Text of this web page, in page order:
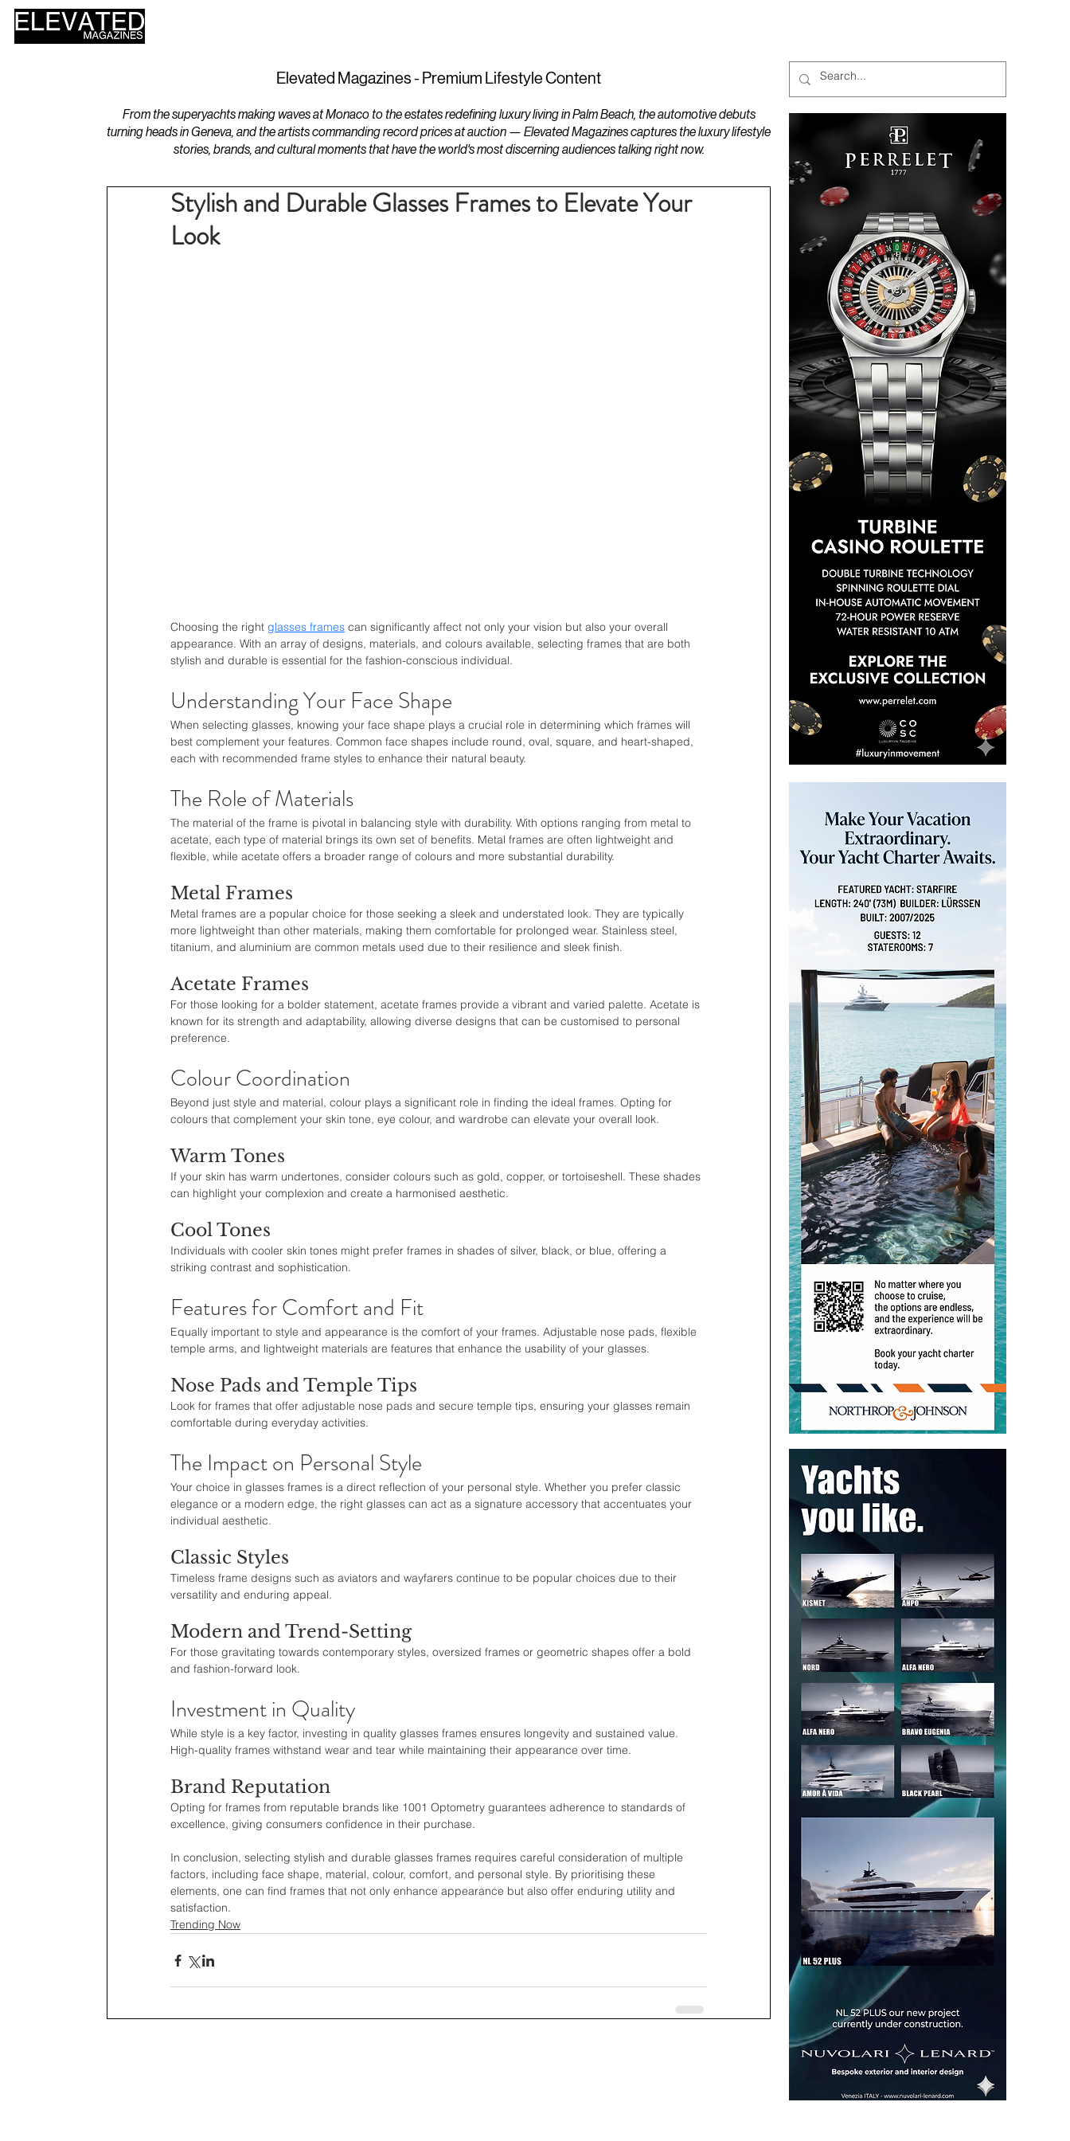
Elevated Magazines - Premium Lifestyle Content
From the superyachts making waves at Monaco to the estates redefining luxury living in Palm Beach, the automotive debuts
turning heads in Geneva, and the artists commanding record prices at auction — Elevated Magazines captures the luxury lifestyle
stories, brands, and cultural moments that have the world's most discerning audiences talking right now.
Stylish and Durable Glasses Frames to Elevate Your
Look
Choosing the right glasses frames can significantly affect not only your vision but also your overall
appearance. With an array of designs, materials, and colours available, selecting frames that are both
stylish and durable is essential for the fashion-conscious individual.
Understanding Your Face Shape
When selecting glasses, knowing your face shape plays a crucial role in determining which frames will
best complement your features. Common face shapes include round, oval, square, and heart-shaped,
each with recommended frame styles to enhance their natural beauty.
The Role of Materials
The material of the frame is pivotal in balancing style with durability. With options ranging from metal to
acetate, each type of material brings its own set of benefits. Metal frames are often lightweight and
flexible, while acetate offers a broader range of colours and more substantial durability.
Metal Frames
Metal frames are a popular choice for those seeking a sleek and understated look. They are typically
more lightweight than other materials, making them comfortable for prolonged wear. Stainless steel,
titanium, and aluminium are common metals used due to their resilience and sleek finish.
Acetate Frames
For those looking for a bolder statement, acetate frames provide a vibrant and varied palette. Acetate is
known for its strength and adaptability, allowing diverse designs that can be customised to personal
preference.
Colour Coordination
Beyond just style and material, colour plays a significant role in finding the ideal frames. Opting for
colours that complement your skin tone, eye colour, and wardrobe can elevate your overall look.
Warm Tones
If your skin has warm undertones, consider colours such as gold, copper, or tortoiseshell. These shades
can highlight your complexion and create a harmonised aesthetic.
Cool Tones
Individuals with cooler skin tones might prefer frames in shades of silver, black, or blue, offering a
striking contrast and sophistication.
Features for Comfort and Fit
Equally important to style and appearance is the comfort of your frames. Adjustable nose pads, flexible
temple arms, and lightweight materials are features that enhance the usability of your glasses.
Nose Pads and Temple Tips
Look for frames that offer adjustable nose pads and secure temple tips, ensuring your glasses remain
comfortable during everyday activities.
The Impact on Personal Style
Your choice in glasses frames is a direct reflection of your personal style. Whether you prefer classic
elegance or a modern edge, the right glasses can act as a signature accessory that accentuates your
individual aesthetic.
Classic Styles
Timeless frame designs such as aviators and wayfarers continue to be popular choices due to their
versatility and enduring appeal.
Modern and Trend-Setting
For those gravitating towards contemporary styles, oversized frames or geometric shapes offer a bold
and fashion-forward look.
Investment in Quality
While style is a key factor, investing in quality glasses frames ensures longevity and sustained value.
High-quality frames withstand wear and tear while maintaining their appearance over time.
Brand Reputation
Opting for frames from reputable brands like 1001 Optometry guarantees adherence to standards of
excellence, giving consumers confidence in their purchase.
In conclusion, selecting stylish and durable glasses frames requires careful consideration of multiple
factors, including face shape, material, colour, comfort, and personal style. By prioritising these
elements, one can find frames that not only enhance appearance but also offer enduring utility and
satisfaction.
Trending Now